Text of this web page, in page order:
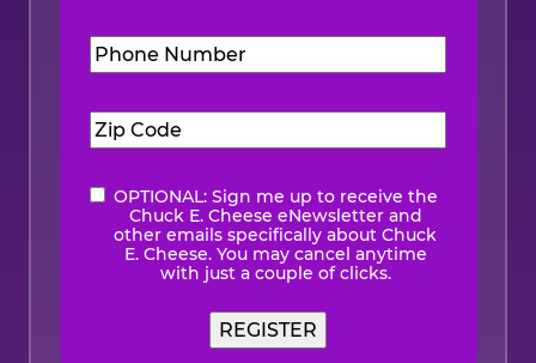
Number(Required)
Code(Required)
eNewsletter
OPTIONAL: Sign me up to receive the
Chuck E. Cheese eNewsletter and
other emails specifically about Chuck
E. Cheese. You may cancel anytime
with just a couple of clicks.